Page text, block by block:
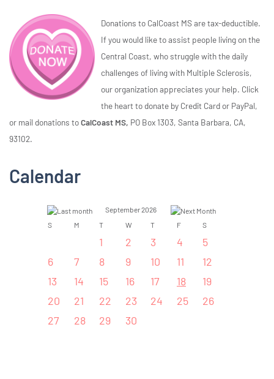
Donations to CalCoast MS are tax-deductible.
If you would like to assist people living on the
Central Coast, who struggle with the daily
challenges of living with Multiple Sclerosis,
our organization appreciates your help. Click
the heart to donate by Credit Card or PayPal,
or mail donations toCalCoast MS, PO Box 1303, Santa Barbara, CA,
93102.
Calendar
September 2026
S
M T W T F S
1 2 3 4
5
6
7 8 9 10 11
12
13
14 15 16 17 18
19
20
21 22 23 24 25
26
27
28 29 30